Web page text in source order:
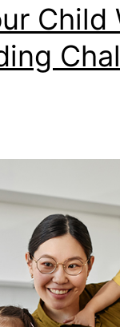
Child